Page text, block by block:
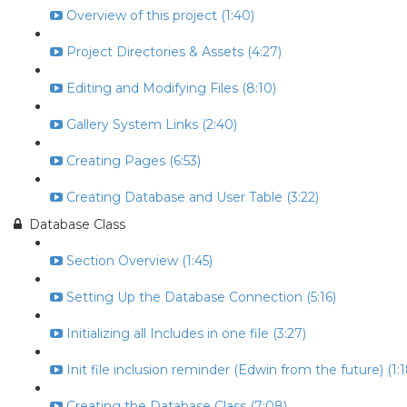
Overview of this project (1:40)
Project Directories & Assets (4:27)
Editing and Modifying Files (8:10)
Gallery System Links (2:40)
Creating Pages (6:53)
Creating Database and User Table (3:22)
Database Class
Section Overview (1:45)
Setting Up the Database Connection (5:16)
Initializing all Includes in one file (3:27)
Init file inclusion reminder (Edwin from the future)